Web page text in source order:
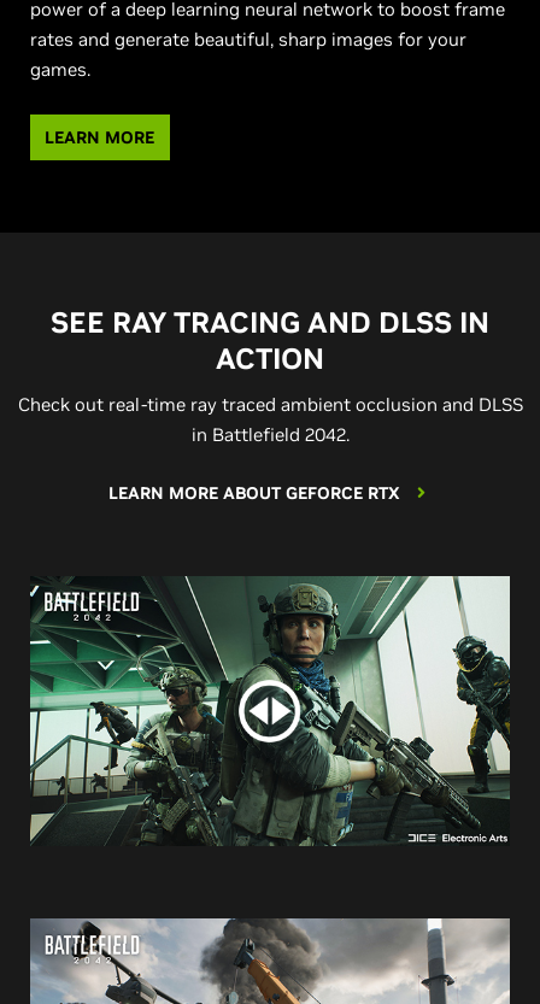
power of a deep learning neural network to boost frame
rates and generate beautiful, sharp images for your
games.
LEARN MORE
SEE RAY TRACING AND DLSS IN
ACTION
Check out real-time ray traced ambient occlusion and DLSS
in Battlefield 2042.
LEARN MORE ABOUT GEFORCE RTX